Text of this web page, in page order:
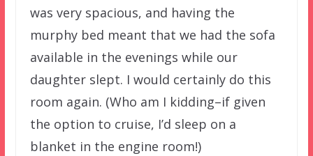
was very spacious, and having the
murphy bed meant that we had the sofa
available in the evenings while our
daughter slept. I would certainly do this
room again. (Who am I kidding–if given
the option to cruise, I’d sleep on a
blanket in the engine room!)